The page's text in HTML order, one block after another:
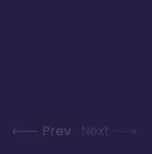
Prev Next